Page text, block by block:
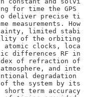
ng for time the GPS
o deliver precise ti
me measurements. How
ainty, limited stabi
lity of the orbiting
atomic clocks, loca
ic differences RF in
dex of refraction of
atmosphere, and inte
ntional degradation
of the system by its
short term accuracy